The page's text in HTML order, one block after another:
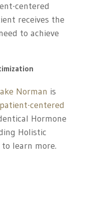
centered
receives the
to achieve
Norman is
centered
Hormone
Holistic
learn more.